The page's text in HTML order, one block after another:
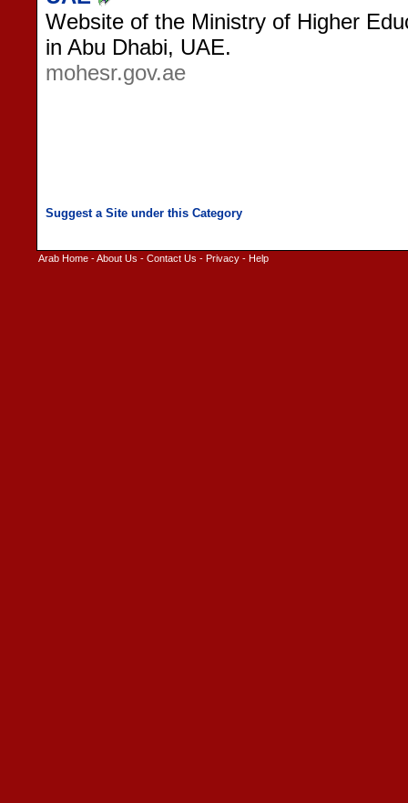
Website of the Ministry of Higher
in Abu Dhabi, UAE.
mohesr.gov.ae
Arab Home -About Us - Contact Us - Privacy - Help